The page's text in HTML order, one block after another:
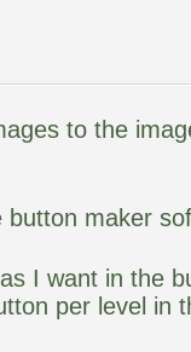
to the
maker
I want in the
per level in